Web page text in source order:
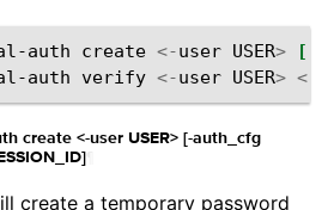
auth create <-user USER> [
auth verify <-user USER> <-
create <-user USER> [-auth_cfg
create a temporary password